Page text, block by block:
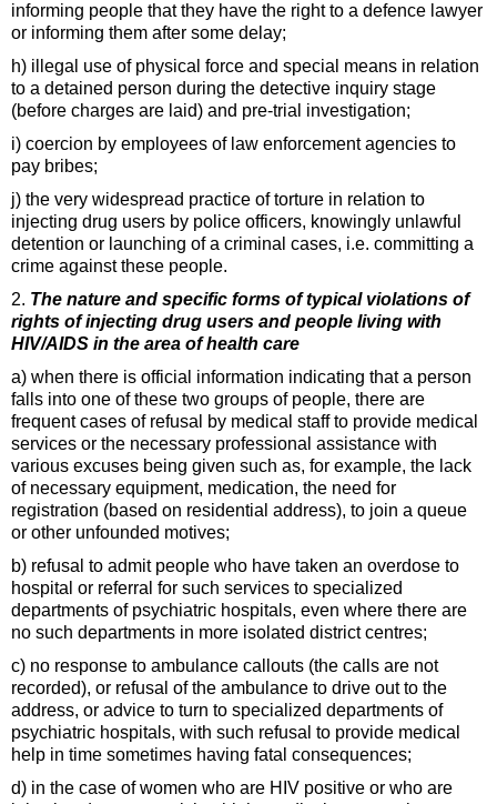
informing people that they have the right to a defence lawyer
or informing them after some delay;
h) illegal use of physical force and special means in relation
to a detained person during the detective inquiry stage
(before charges are laid) and pre-trial investigation;
i) coercion by employees of law enforcement agencies to
pay bribes;
j) the very widespread practice of torture in relation to
injecting drug users by police officers, knowingly unlawful
detention or launching of a criminal cases, i.e. committing a
crime against these people.
2. The nature and specific forms of typical violations of
rights of injecting drug users and people living with
HIV/AIDS in the area of health care
a) when there is official information indicating that a person
falls into one of these two groups of people, there are
frequent cases of refusal by medical staff to provide medical
services or the necessary professional assistance with
various excuses being given such as, for example, the lack
of necessary equipment, medication, the need for
registration (based on residential address), to join a queue
or other unfounded motives;
b) refusal to admit people who have taken an overdose to
hospital or referral for such services to specialized
departments of psychiatric hospitals, even where there are
no such departments in more isolated district centres;
c) no response to ambulance callouts (the calls are not
recorded), or refusal of the ambulance to drive out to the
address, or advice to turn to specialized departments of
psychiatric hospitals, with such refusal to provide medical
help in time sometimes having fatal consequences;
d) in the case of women who are HIV positive or who are